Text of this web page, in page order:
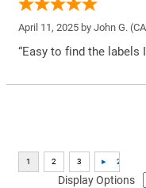
April 11, 2025 by John G.
“Easy to find the labels
Display Options